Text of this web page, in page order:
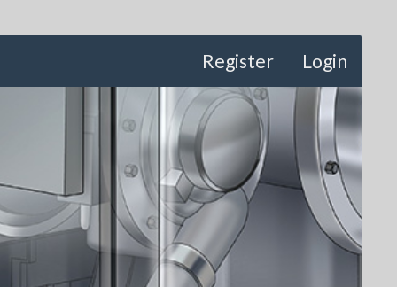
Register Login